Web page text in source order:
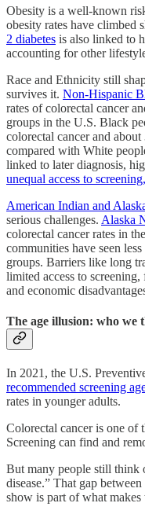
Obesity is a well-known
obesity rates have climbed
2 diabetes is also linked to
accounting for other
Race and Ethnicity still
survives it. Non-Hispanic
rates of colorectal cancer
groups in the U.S. Black
colorectal cancer and
compared with White
linked to later diagnosis,
unequal access to
American Indian and
serious challenges. Alaska
colorectal cancer rates in
communities have seen
groups. Barriers like long
limited access to
and economic
The age illusion: who we
In 2021, the U.S.
recommended screening
rates in younger adults.
Colorectal cancer is one of
Screening can find and
But many people still think
disease.” That gap
show is part of what makes